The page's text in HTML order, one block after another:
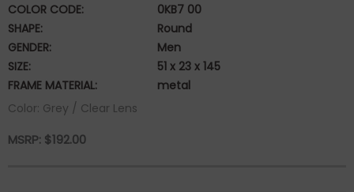
COLOR CODE:
0KB7 00
SHAPE:
Round
GENDER:
Men
SIZE:
51 x 23 x 145
FRAME MATERIAL:
metal
Color: Grey / Clear Lens
MSRP: $192.00